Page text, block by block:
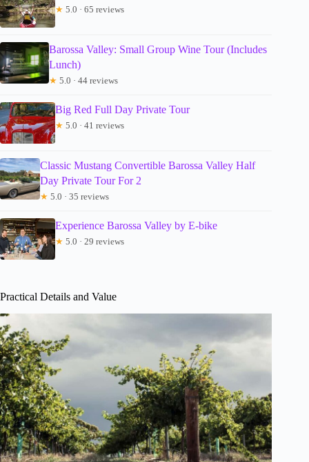
★ 5.0 · 65 reviews
Barossa Valley: Small Group Wine Tour (Includes
Lunch)
★ 5.0 · 44 reviews
Big Red Full Day Private Tour
★ 5.0 · 41 reviews
Classic Mustang Convertible Barossa Valley Half
Day Private Tour For 2
★ 5.0 · 35 reviews
Experience Barossa Valley by E-bike
★ 5.0 · 29 reviews
Practical Details and Value